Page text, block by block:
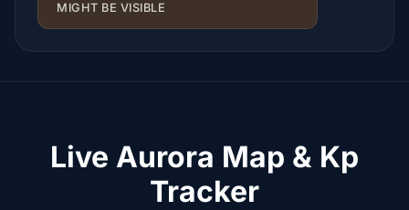
MIGHT BE VISIBLE
Live Aurora Map & Kp
Tracker